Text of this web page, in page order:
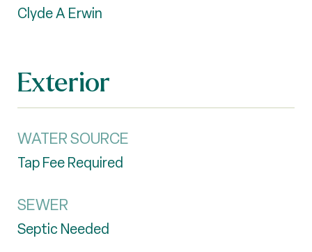
Clyde A Erwin
Exterior
WATER SOURCE
Tap Fee Required
SEWER
Septic Needed